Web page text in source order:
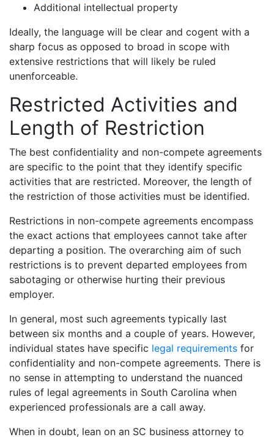
Additional intellectual property
Ideally, the language will be clear and cogent with a
sharp focus as opposed to broad in scope with
extensive restrictions that will likely be ruled
unenforceable.
Restricted Activities and
Length of Restriction
The best confidentiality and non-compete agreements
are specific to the point that they identify specific
activities that are restricted. Moreover, the length of
the restriction of those activities must be identified.
Restrictions in non-compete agreements encompass
the exact actions that employees cannot take after
departing a position. The overarching aim of such
restrictions is to prevent departed employees from
sabotaging or otherwise hurting their previous
employer.
In general, most such agreements typically last
between six months and a couple of years. However,
individual states have specific legal requirements for
confidentiality and non-compete agreements. There is
no sense in attempting to understand the nuanced
rules of legal agreements in South Carolina when
experienced professionals are a call away.
When in doubt, lean on an SC business attorney to